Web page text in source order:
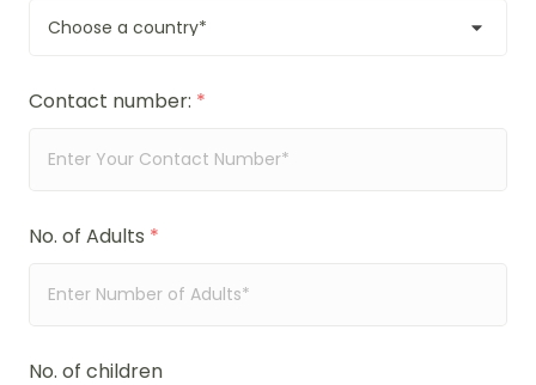
Contact number: *
No. of Adults *
No. of children